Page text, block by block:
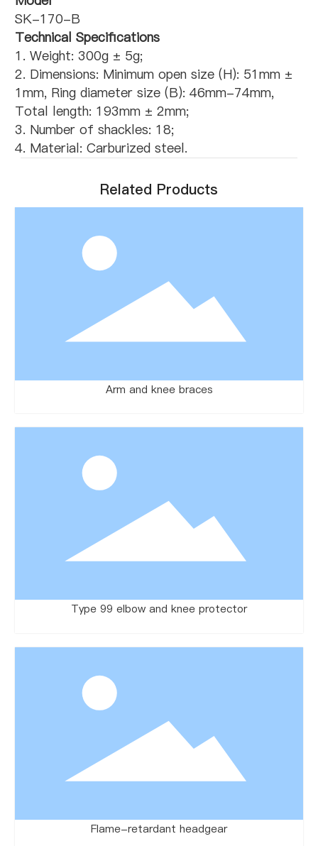
SK-170-B
Technical Specifications
1. Weight: 300g ± 5g;
2. Dimensions: Minimum open size (H): 51mm ±
1mm, Ring diameter size (B): 46mm-74mm,
Total length: 193mm ± 2mm;
3. Number of shackles: 18;
4. Material: Carburized steel.
Related Products
Arm and knee braces
Type 99 elbow and knee protector
Flame-retardant headgear